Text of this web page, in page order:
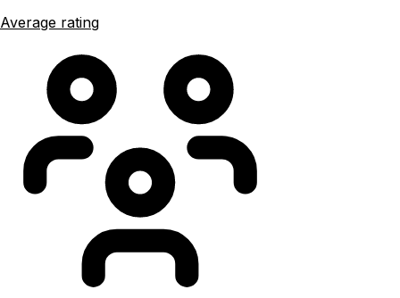
Average rating